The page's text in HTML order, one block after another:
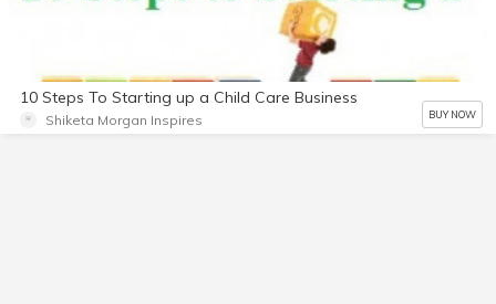
10 Steps To Starting up a Child Care Business
Shiketa Morgan Inspires BUY NOW